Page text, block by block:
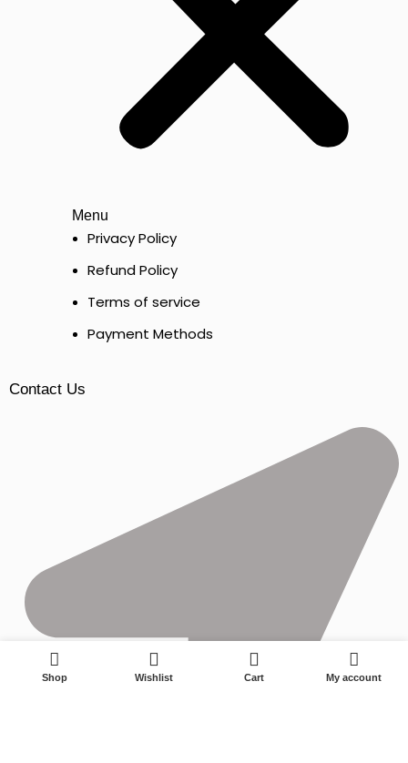
Menu
Privacy Policy
Refund Policy
Terms of service
Payment Methods
Contact Us
Shop Wishlist Cart My account